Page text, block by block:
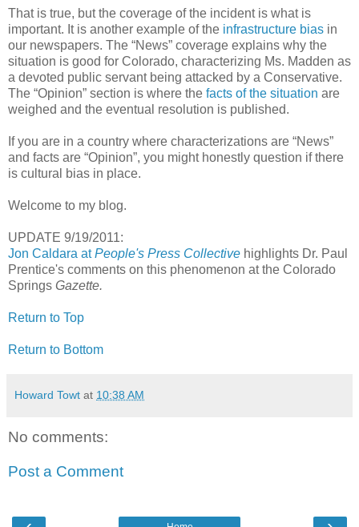
That is true, but the coverage of the incident is what is
important. It is another example of the infrastructure bias in
our newspapers. The “News” coverage explains why the
situation is good for Colorado, characterizing Ms. Madden as
a devoted public servant being attacked by a Conservative.
The “Opinion” section is where the facts of the situation are
weighed and the eventual resolution is published.
If you are in a country where characterizations are “News”
and facts are “Opinion”, you might honestly question if there
is cultural bias in place.
Welcome to my blog.
UPDATE 9/19/2011:
Jon Caldara atPeople's Press Collective highlights Dr. Paul
Prentice's comments on this phenomenon at the Colorado
Springs Gazette.
Return to Top
Return to Bottom
Howard Towt at 10:38 AM
No comments:
Post a Comment